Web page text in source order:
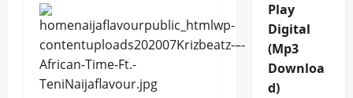
Play
Digital
(Mp3
Downloa
d)